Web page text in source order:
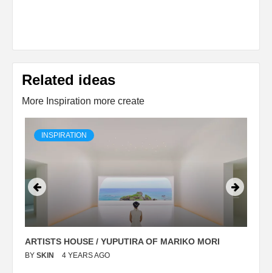
Related ideas
More Inspiration more create
INSPIRATION
ARTISTS HOUSE / YUPUTIRA OF MARIKO MORI
BY SKIN 4 YEARS AGO